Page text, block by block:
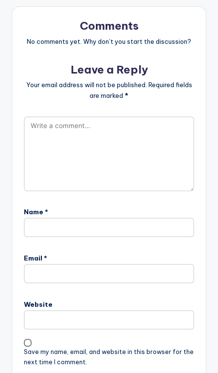
Comments
No comments yet. Why don’t you start the discussion?
Leave a Reply
Your email address will not be published. Required fields
are marked *
Name *
Email *
Website
Save my name, email, and website in this browser for the
next time I comment.